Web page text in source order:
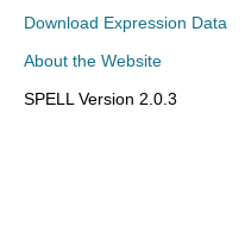
Download Expression Data
About the Website
SPELL Version 2.0.3